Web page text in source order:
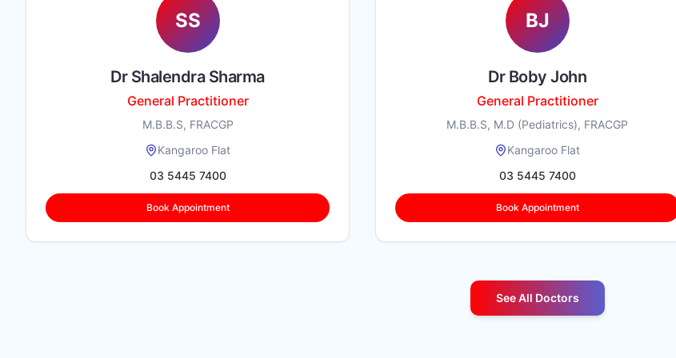
SS
Dr Shalendra Sharma
General Practitioner
M.B.B.S, FRACGP
Kangaroo Flat
03 5445 7400
Book Appointment
BJ
Dr Boby John
General Practitioner
M.B.B.S, M.D (Pediatrics), FRACGP
Kangaroo Flat
03 5445 7400
Book Appointment
See All Doctors